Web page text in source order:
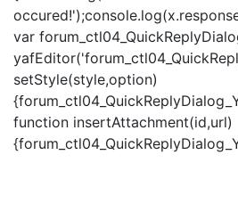
var
setStyle(style,option)
function insertAttachment(id,url)